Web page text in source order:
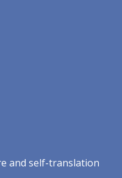
and self-translation